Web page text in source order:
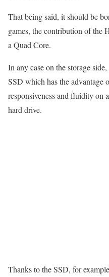
That being said, it should be
games, the contribution of the
a Quad Core.
In any case on the storage
SSD which has the advantage
responsiveness and fluidity on
hard drive.
Thanks to the SSD, for